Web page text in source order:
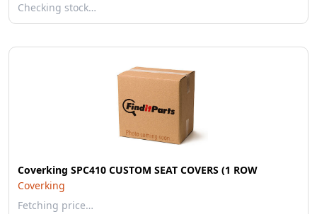
Checking stock…
Coverking SPC410 CUSTOM SEAT COVERS (1 ROW
Coverking
Fetching price…